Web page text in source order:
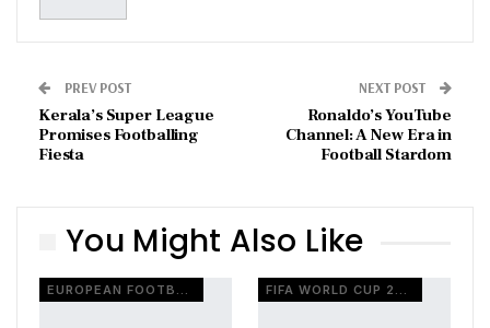
PREV POST
Kerala’s Super League
Promises Footballing
Fiesta
NEXT POST
Ronaldo’s YouTube
Channel: A New Era in
Football Stardom
You Might Also Like
EUROPEAN FOOTBALL FIFA WORLD CUP 2026